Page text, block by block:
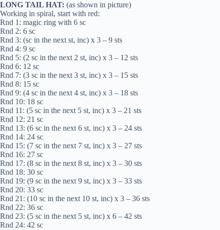
LONG TAIL HAT: (as shown in picture)
Working in spiral, start with red:
Rnd 1: magic ring with 6 sc
Rnd 2: 6 sc
Rnd 3: (sc in the next st, inc) x 3 – 9 sts
Rnd 4: 9 sc
Rnd 5: (2 sc in the next 2 st, inc) x 3 – 12 sts
Rnd 6: 12 sc
Rnd 7: (3 sc in the next 3 st, inc) x 3 – 15 sts
Rnd 8: 15 sc
Rnd 9: (4 sc in the next 4 st, inc) x 3 – 18 sts
Rnd 10: 18 sc
Rnd 11: (5 sc in the next 5 st, inc) x 3 – 21 sts
Rnd 12: 21 sc
Rnd 13: (6 sc in the next 6 st, inc) x 3 – 24 sts
Rnd 14: 24 sc
Rnd 15: (7 sc in the next 7 st, inc) x 3 – 27 sts
Rnd 16: 27 sc
Rnd 17: (8 sc in the next 8 st, inc) x 3 – 30 sts
Rnd 18: 30 sc
Rnd 19: (9 sc in the next 9 st, inc) x 3 – 33 sts
Rnd 20: 33 sc
Rnd 21: (10 sc in the next 10 st, inc) x 3 – 36 sts
Rnd 22: 36 sc
Rnd 23: (5 sc in the next 5 st, inc) x 6 – 42 sts
Rnd 24: 42 sc